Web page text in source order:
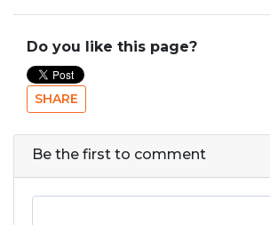
Do you like this page?
SHARE
Be the first to comment